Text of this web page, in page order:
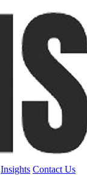
Insights Contact Us